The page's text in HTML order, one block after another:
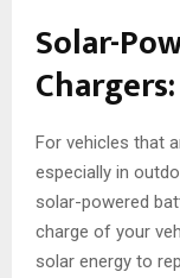
Solar-
Chargers:
For vehicles that
especially in
solar-powered
charge of your
solar energy to